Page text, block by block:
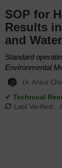
SOP for
Results
and
Standard
Environmental
Dr. Ankur
✔ Technical
Last Verified: